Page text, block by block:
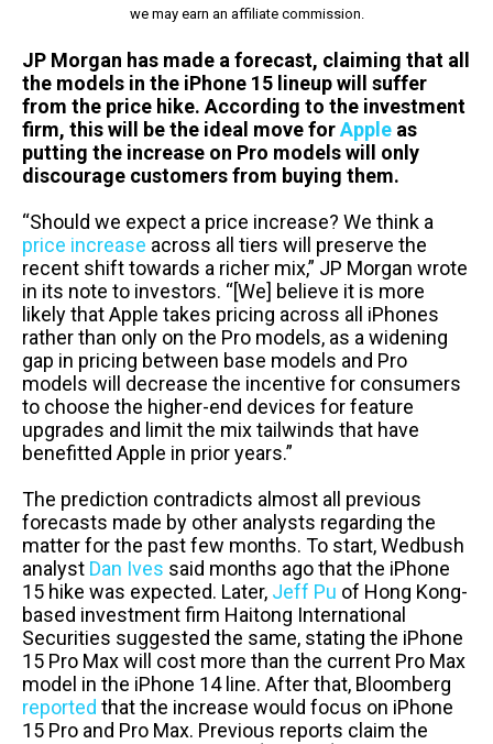
we may earn an affiliate commission.
JP Morgan has made a forecast, claiming that all
the models in the iPhone 15 lineup will suffer
from the price hike. According to the investment
firm, this will be the ideal move forApple as
putting the increase on Pro models will only
discourage customers from buying them.
“Should we expect a price increase? We think a
price increase across all tiers will preserve the
recent shift towards a richer mix,” JP Morgan wrote
in its note to investors. “[We] believe it is more
likely that Apple takes pricing across all iPhones
rather than only on the Pro models, as a widening
gap in pricing between base models and Pro
models will decrease the incentive for consumers
to choose the higher-end devices for feature
upgrades and limit the mix tailwinds that have
benefitted Apple in prior years.”
The prediction contradicts almost all previous
forecasts made by other analysts regarding the
matter for the past few months. To start, Wedbush
analyst Dan Ives said months ago that the iPhone
15 hike was expected. Later, Jeff Pu of Hong Kong-
based investment firm Haitong International
Securities suggested the same, stating the iPhone
15 Pro Max will cost more than the current Pro Max
model in the iPhone 14 line. After that, Bloomberg
reported that the increase would focus on iPhone
15 Pro and Pro Max. Previous reports claim the